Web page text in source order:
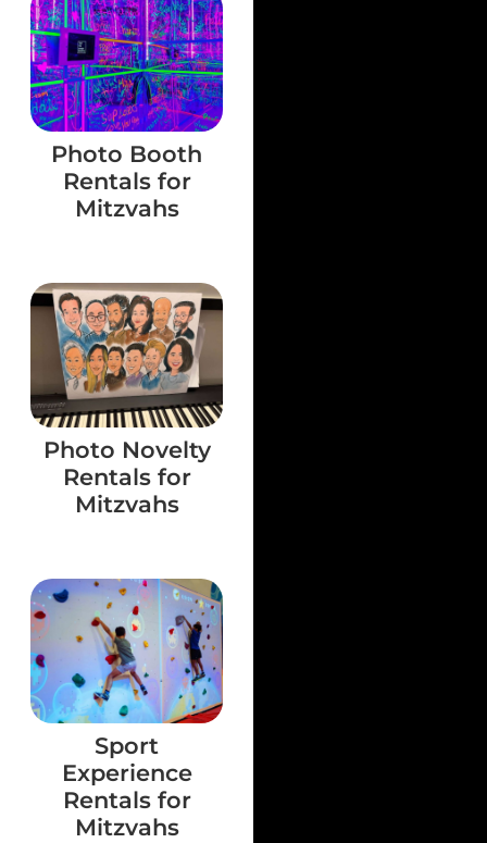
Photo Booth
Rentals for
Mitzvahs
Photo Novelty
Rentals for
Mitzvahs
Sport
Experience
Rentals for
Mitzvahs